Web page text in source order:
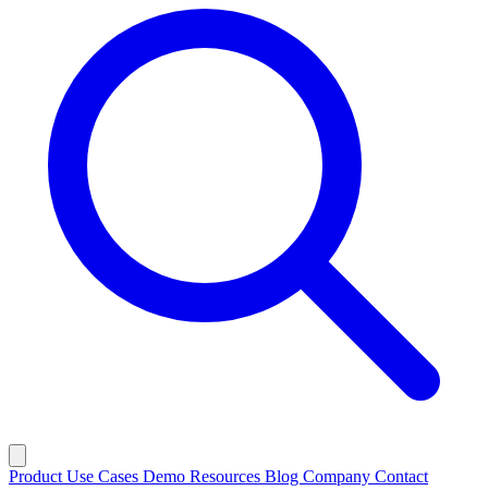
ProductUse Cases Demo Resources Blog Company Contact